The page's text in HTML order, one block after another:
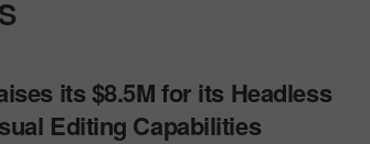
its $8.5M for its Headless
Editing Capabilities